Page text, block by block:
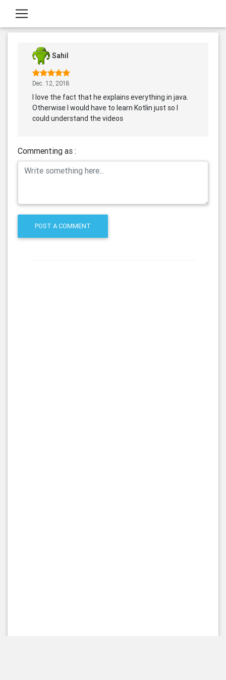
Sahil
Dec. 12, 2018
I love the fact that he explains everything in java.
Otherwise I would have to learn Kotlin just so I
could understand the videos
Commenting as :
POST A COMMENT